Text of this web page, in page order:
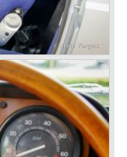
a very
Flaminia was
and the cars
expensive
Lancia Flaminia
integrated
and an
the following